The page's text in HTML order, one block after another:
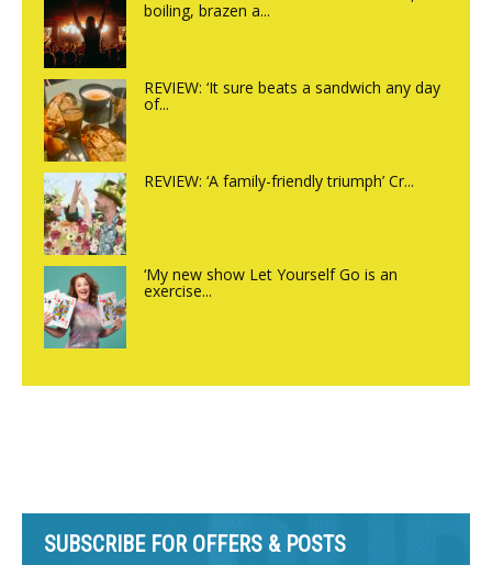
boiling, brazen a...
REVIEW: ‘It sure beats a sandwich any day
of...
REVIEW: ‘A family-friendly triumph’ Cr...
‘My new show Let Yourself Go is an
exercise...
SUBSCRIBE FOR OFFERS & POSTS